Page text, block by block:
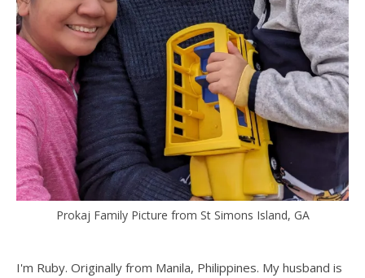
Prokaj Family Picture from St Simons Island, GA
I'm Ruby. Originally from Manila, Philippines. My husband is